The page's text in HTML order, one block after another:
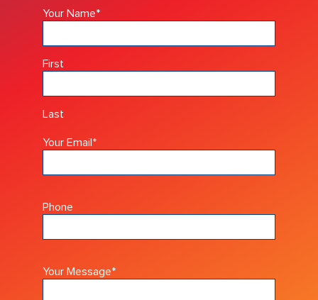
Your Name*
First
Last
Your Email *
Phone
Your Message*